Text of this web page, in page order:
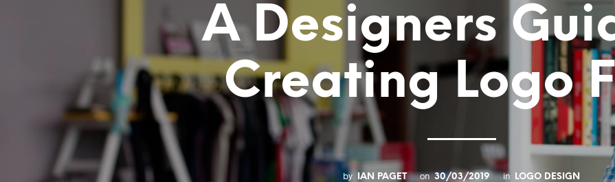
A Designers
Creating Logo
by IAN PAGET on 30/03/2019 in LOGO DESIGN